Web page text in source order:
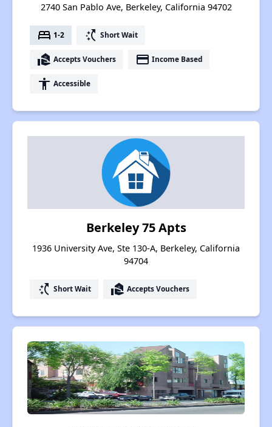
2740 San Pablo Ave, Berkeley, California 94702
bed 1-2 switch_access_shortcut Short Wait
real_estate_agent Accepts Vouchers payment Income Based
accessibility Accessible
Berkeley 75 Apts
1936 University Ave, Ste 130-A, Berkeley, California
94704
switch_access_shortcut Short Wait real_estate_agent Accepts Vouchers